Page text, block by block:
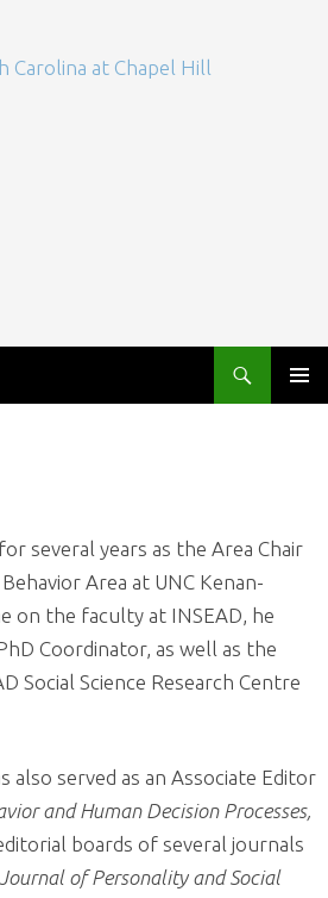
Carolina at Chapel Hill
several years as the Area Chair
Area at UNC Kenan-
on the faculty at INSEAD, he
Coordinator, as well as the
Social Science Research Centre
also served as an Associate Editor
and Human Decision Processes,
boards of several journals
Journal of Personality and Social